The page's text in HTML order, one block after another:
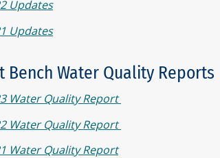
Updates
Updates
Bench Water Quality Reports
Water Quality Report
Water Quality Report
Water Quality Report